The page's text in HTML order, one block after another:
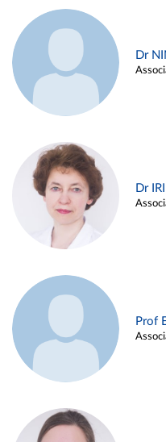
Dr
Dr
Prof